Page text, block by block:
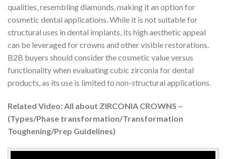
qualities, resembling diamonds, making it an option for
cosmetic dental applications. While it is not suitable for
structural uses in dental implants, its high aesthetic appeal
can be leveraged for crowns and other visible restorations.
B2B buyers should consider the cosmetic value versus
functionality when evaluating cubic zirconia for dental
products, as its use is limited to non-structural applications.
Related Video: All about ZIRCONIA CROWNS –
(Types/Phase transformation/Transformation
Toughening/Prep Guidelines)